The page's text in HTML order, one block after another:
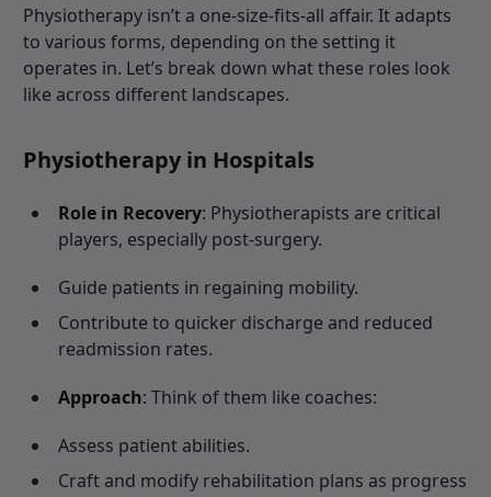
Physiotherapy isn’t a one-size-fits-all affair. It adapts
to various forms, depending on the setting it
operates in. Let’s break down what these roles look
like across different landscapes.
Physiotherapy in Hospitals
Role in Recovery: Physiotherapists are critical
players, especially post-surgery.
Guide patients in regaining mobility.
Contribute to quicker discharge and reduced
readmission rates.
Approach: Think of them like coaches:
Assess patient abilities.
Craft and modify rehabilitation plans as progress